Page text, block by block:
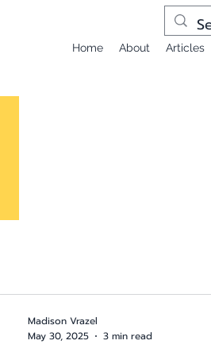
Home About Articles
Madison Vrazel
May 30, 2025
3 min read